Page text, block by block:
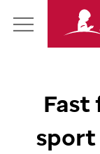
Main
Jude
sport